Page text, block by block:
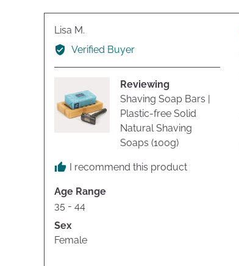
Lisa M.
by
Verified Buyer
Reviewing
Shaving Soap Bars |
Plastic-free Solid
Natural Shaving
Soaps (100g)
I recommend this product
Age Range
35 - 44
Sex
Female